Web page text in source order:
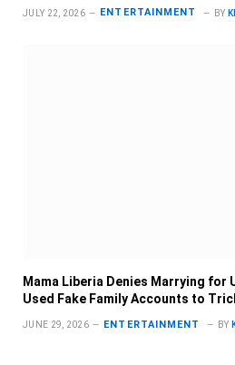
JULY 22, 2026 ENTERTAINMENT BY
Mama Liberia Denies Marrying for
Used Fake Family Accounts to
JUNE 29, 2026 ENTERTAINMENT BY